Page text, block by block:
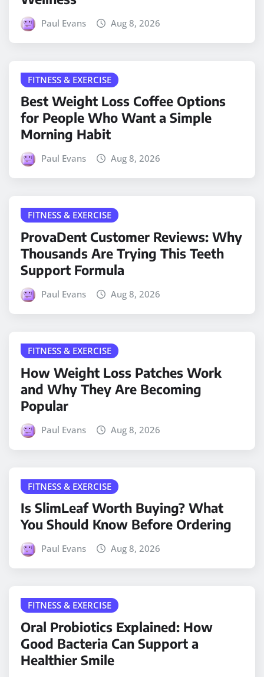
Paul Evans Aug 8, 2026
FITNESS & EXERCISE
Best Weight Loss Coffee Options
for People Who Want a Simple
Morning Habit
Paul Evans Aug 8, 2026
FITNESS & EXERCISE
ProvaDent Customer Reviews: Why
Thousands Are Trying This Teeth
Support Formula
Paul Evans Aug 8, 2026
FITNESS & EXERCISE
How Weight Loss Patches Work
and Why They Are Becoming
Popular
Paul Evans Aug 8, 2026
FITNESS & EXERCISE
Is SlimLeaf Worth Buying? What
You Should Know Before Ordering
Paul Evans Aug 8, 2026
FITNESS & EXERCISE
Oral Probiotics Explained: How
Good Bacteria Can Support a
Healthier Smile